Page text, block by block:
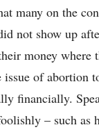
many on the
not show up
money where
of abortion
financially.
– such as